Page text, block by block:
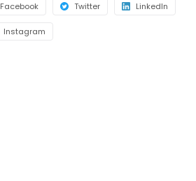
Facebook Twitter LinkedIn
Instagram